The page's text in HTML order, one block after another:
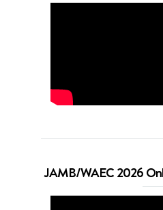
JAMB/WAEC 2026